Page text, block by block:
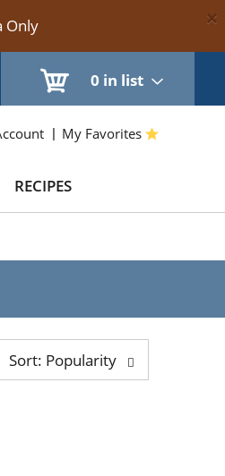
Only ×
0 in list
My Favorites
RECIPES
bySort: Popularity